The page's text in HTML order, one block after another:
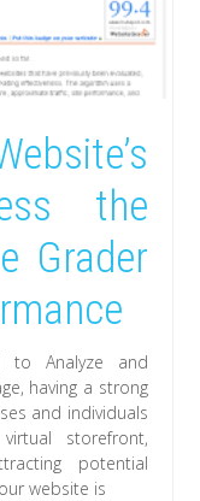
the
Grader
to Analyze and
having a strong
and individuals
storefront,
potential
website is